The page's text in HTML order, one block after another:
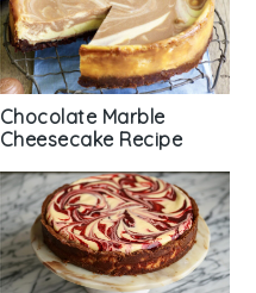
Chocolate Marble
Cheesecake Recipe